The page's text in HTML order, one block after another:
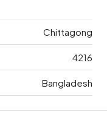
Chittagong
4216
Bangladesh